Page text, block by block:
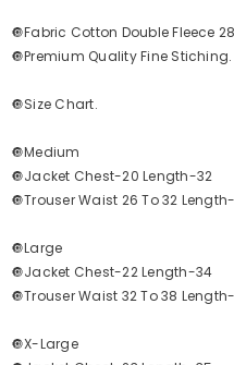
🔘Fabric Cotton Double Fleece
🔘Premium Quality Fine Stiching.
🔘Size Chart.
🔘Medium
🔘Jacket Chest-20 Length-32
🔘Trouser Waist 26 To 32
🔘Large
🔘Jacket Chest-22 Length-34
🔘Trouser Waist 32 To 38
🔘X-Large